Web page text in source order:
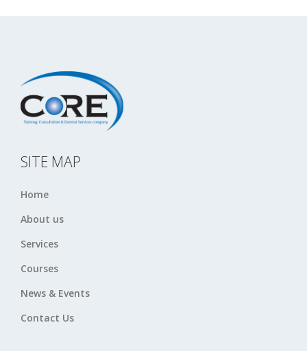
SITE MAP
Home
About us
Services
Courses
News & Events
Contact Us